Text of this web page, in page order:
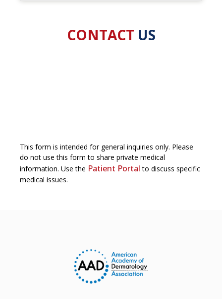
CONTACT US
This form is intended for general inquiries only. Please
do not use this form to share private medical
information. Use the Patient Portal to discuss specific
medical issues.